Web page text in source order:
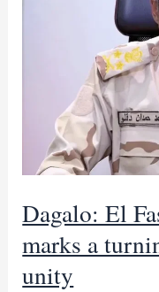
Dagalo: El
marks a
unity